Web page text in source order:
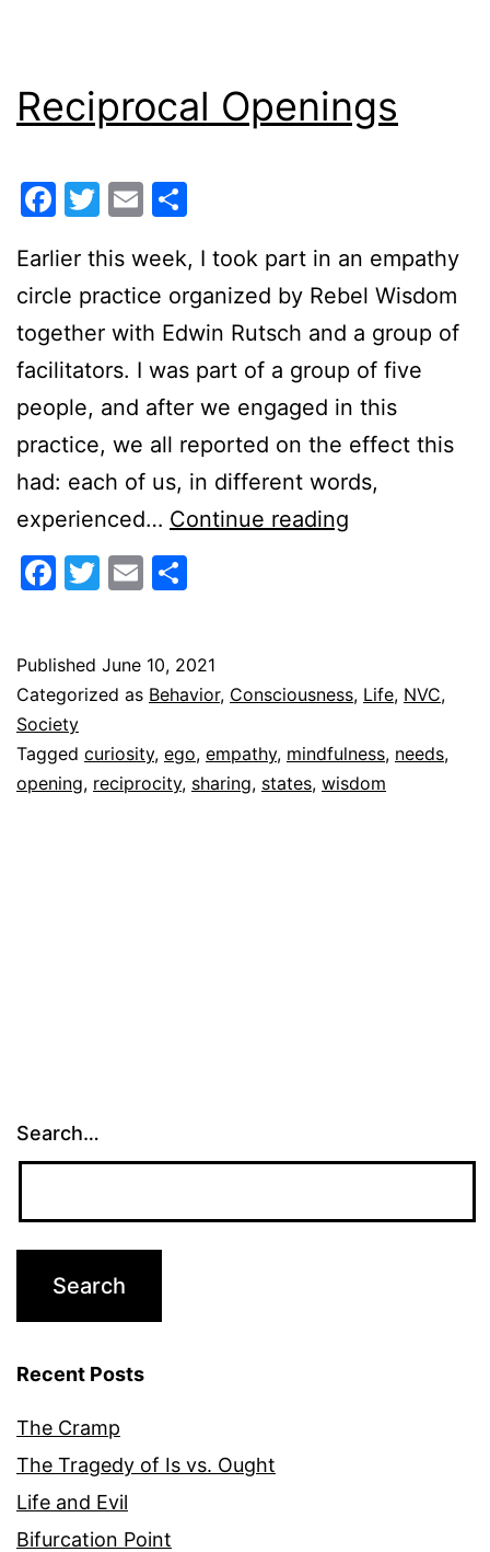
Reciprocal Openings
Facebook
Twitter
Email
Earlier this week, I took part in an empathy
circle practice organized by Rebel Wisdom
together with Edwin Rutsch and a group of
facilitators. I was part of a group of five
people, and after we engaged in this
practice, we all reported on the effect this
had: each of us, in different words,
experienced… Continue reading
Facebook
Twitter
Email
Published June 10, 2021
Categorized as Behavior, Consciousness, Life, NVC,
Society
Tagged curiosity, ego, empathy, mindfulness, needs,
opening, reciprocity, sharing, states, wisdom
Search…
Recent Posts
The Cramp
The Tragedy of Is vs. Ought
Life and Evil
Bifurcation Point